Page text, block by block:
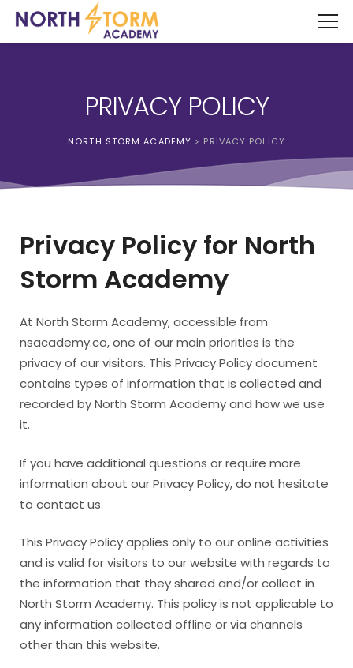
PRIVACY POLICY
NORTH STORM ACADEMY > PRIVACY POLICY
Privacy Policy for North
Storm Academy
At North Storm Academy, accessible from
nsacademy.co, one of our main priorities is the
privacy of our visitors. This Privacy Policy document
contains types of information that is collected and
recorded by North Storm Academy and how we use
it.
If you have additional questions or require more
information about our Privacy Policy, do not hesitate
to contact us.
This Privacy Policy applies only to our online activities
and is valid for visitors to our website with regards to
the information that they shared and/or collect in
North Storm Academy. This policy is not applicable to
any information collected offline or via channels
other than this website.